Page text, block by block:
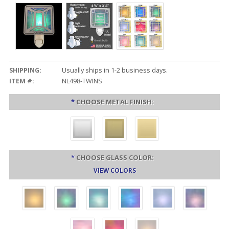
SHIPPING:
Usually ships in 1-2 business days.
ITEM #:
NL498-TWINS
* CHOOSE METAL FINISH:
* CHOOSE GLASS COLOR:
VIEW COLORS